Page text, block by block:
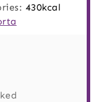
430kcal